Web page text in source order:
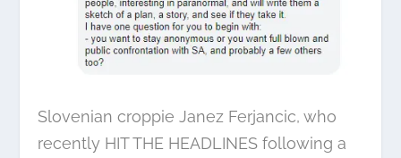
Slovenian croppie Janez Ferjancic, who
recently HIT THE HEADLINES following a